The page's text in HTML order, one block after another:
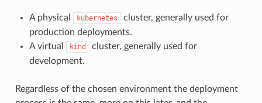
A physical kubernetes
cluster, generally used for
production deployments.
A virtual
kind
cluster, generally used for
development.
Regardless of the chosen environment the deployment